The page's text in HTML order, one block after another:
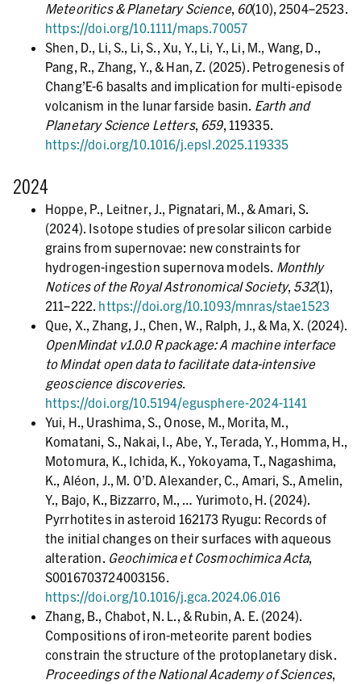
Meteoritics & Planetary Science, 60(10), 2504–2523.
https://doi.org/10.1111/maps.70057
Shen, D., Li, S., Li, S., Xu, Y., Li, Y., Li, M., Wang, D.,
Pang, R., Zhang, Y., & Han, Z. (2025). Petrogenesis of
Chang’E-6 basalts and implication for multi-episode
volcanism in the lunar farside basin. Earth and
Planetary Science Letters, 659, 119335.
https://doi.org/10.1016/j.epsl.2025.119335
2024
Hoppe, P., Leitner, J., Pignatari, M., & Amari, S.
(2024). Isotope studies of presolar silicon carbide
grains from supernovae: new constraints for
hydrogen-ingestion supernova models. Monthly
Notices of the Royal Astronomical Society, 532(1),
211–222. https://doi.org/10.1093/mnras/stae1523
Que, X., Zhang, J., Chen, W., Ralph, J., & Ma, X. (2024).
OpenMindat v1.0.0 R package: A machine interface
to Mindat open data to facilitate data-intensive
geoscience discoveries.
https://doi.org/10.5194/egusphere-2024-1141
Yui, H., Urashima, S., Onose, M., Morita, M.,
Komatani, S., Nakai, I., Abe, Y., Terada, Y., Homma, H.,
Motomura, K., Ichida, K., Yokoyama, T., Nagashima,
K., Aléon, J., M. O’D. Alexander, C., Amari, S., Amelin,
Y., Bajo, K., Bizzarro, M., … Yurimoto, H. (2024).
Pyrrhotites in asteroid 162173 Ryugu: Records of
the initial changes on their surfaces with aqueous
alteration. Geochimica et Cosmochimica Acta,
S0016703724003156.
https://doi.org/10.1016/j.gca.2024.06.016
Zhang, B., Chabot, N. L., & Rubin, A. E. (2024).
Compositions of iron-meteorite parent bodies
constrain the structure of the protoplanetary disk.
Proceedings of the National Academy of Sciences,